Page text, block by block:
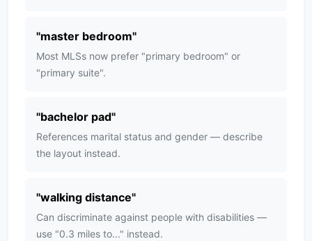
"master bedroom"
Most MLSs now prefer "primary bedroom" or
"primary suite".
"bachelor pad"
References marital status and gender — describe
the layout instead.
"walking distance"
Can discriminate against people with disabilities —
use "0.3 miles to..." instead.